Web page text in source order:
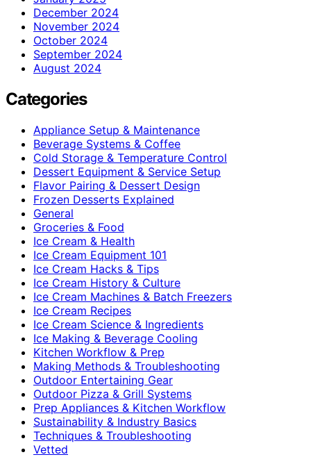
December 2024
November 2024
October 2024
September 2024
August 2024
Categories
Appliance Setup & Maintenance
Beverage Systems & Coffee
Cold Storage & Temperature Control
Dessert Equipment & Service Setup
Flavor Pairing & Dessert Design
Frozen Desserts Explained
General
Groceries & Food
Ice Cream & Health
Ice Cream Equipment 101
Ice Cream Hacks & Tips
Ice Cream History & Culture
Ice Cream Machines & Batch Freezers
Ice Cream Recipes
Ice Cream Science & Ingredients
Ice Making & Beverage Cooling
Kitchen Workflow & Prep
Making Methods & Troubleshooting
Outdoor Entertaining Gear
Outdoor Pizza & Grill Systems
Prep Appliances & Kitchen Workflow
Sustainability & Industry Basics
Techniques & Troubleshooting
Vetted